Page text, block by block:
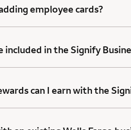
employee cards?
in the Signify
can I earn with the